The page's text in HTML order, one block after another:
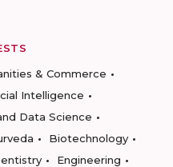
& Commerce
Intelligence
Data Science
Biotechnology
Engineering